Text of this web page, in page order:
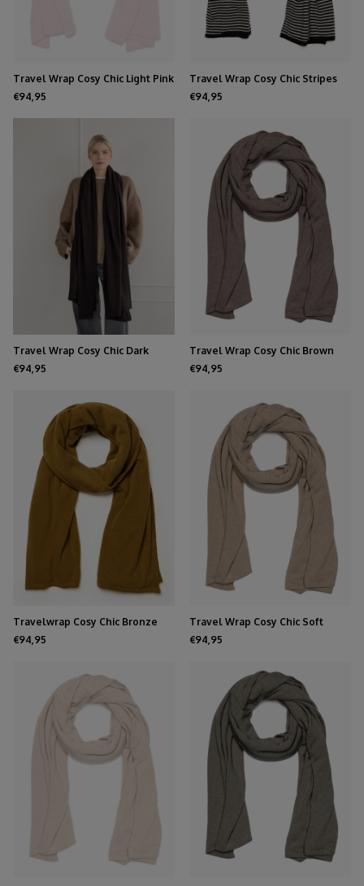
Travel Wrap Cosy Chic Light Pink
€94,95
Travel Wrap Cosy Chic Stripes
Solid Black - Light Sand
€94,95
Travel Wrap Cosy Chic Dark
Brown
€94,95
Travel Wrap Cosy Chic Brown
Melee
€94,95
Travelwrap Cosy Chic Bronze
Mist
€94,95
Travel Wrap Cosy Chic Soft
Taupe Melee
€94,95